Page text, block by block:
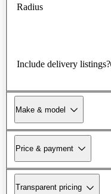
Radius
Include delivery listings?
Make & model
Price & payment
Transparent pricing